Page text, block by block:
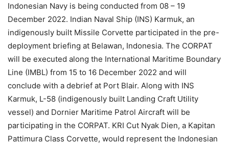
Indonesian Navy is being conducted from 08 – 19
December 2022. Indian Naval Ship (INS) Karmuk, an
indigenously built Missile Corvette participated in the pre-
deployment briefing at Belawan, Indonesia. The CORPAT
will be executed along the International Maritime Boundary
Line (IMBL) from 15 to 16 December 2022 and will
conclude with a debrief at Port Blair. Along with INS
Karmuk, L-58 (indigenously built Landing Craft Utility
vessel) and Dornier Maritime Patrol Aircraft will be
participating in the CORPAT. KRI Cut Nyak Dien, a Kapitan
Pattimura Class Corvette, would represent the Indonesian